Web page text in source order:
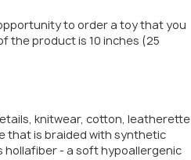
to order a toy that you
the product is 10 inches (25
knitwear, cotton, leatherette
that is braided with synthetic
hollafiber - a soft hypoallergenic